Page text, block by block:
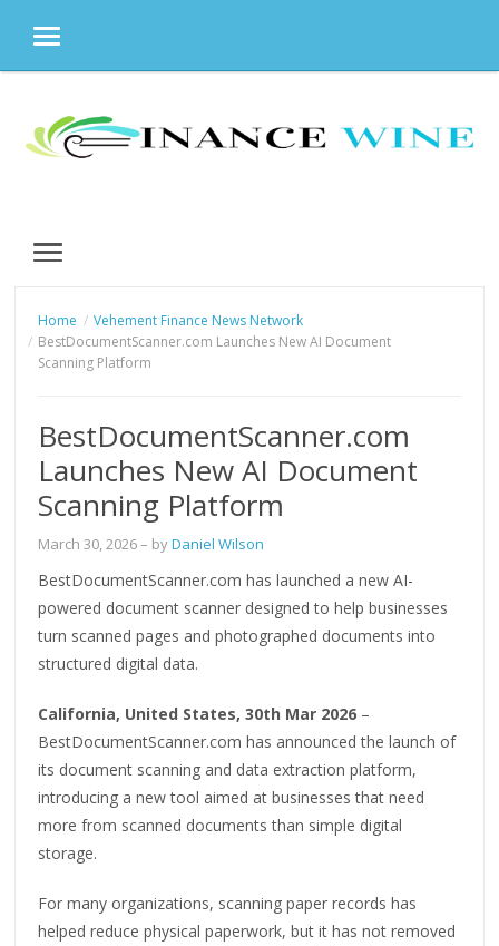
MENU
content
MENU
Home
Vehement Finance News Network
BestDocumentScanner.com Launches New AI Document
Scanning Platform
BestDocumentScanner.com
Launches New AI Document
Scanning Platform
March 30, 2026– byDaniel Wilson
BestDocumentScanner.com has launched a new AI-
powered document scanner designed to help businesses
turn scanned pages and photographed documents into
structured digital data.
California, United States, 30th Mar 2026 –
BestDocumentScanner.com has announced the launch of
its document scanning and data extraction platform,
introducing a new tool aimed at businesses that need
more from scanned documents than simple digital
storage.
For many organizations, scanning paper records has
helped reduce physical paperwork, but it has not removed